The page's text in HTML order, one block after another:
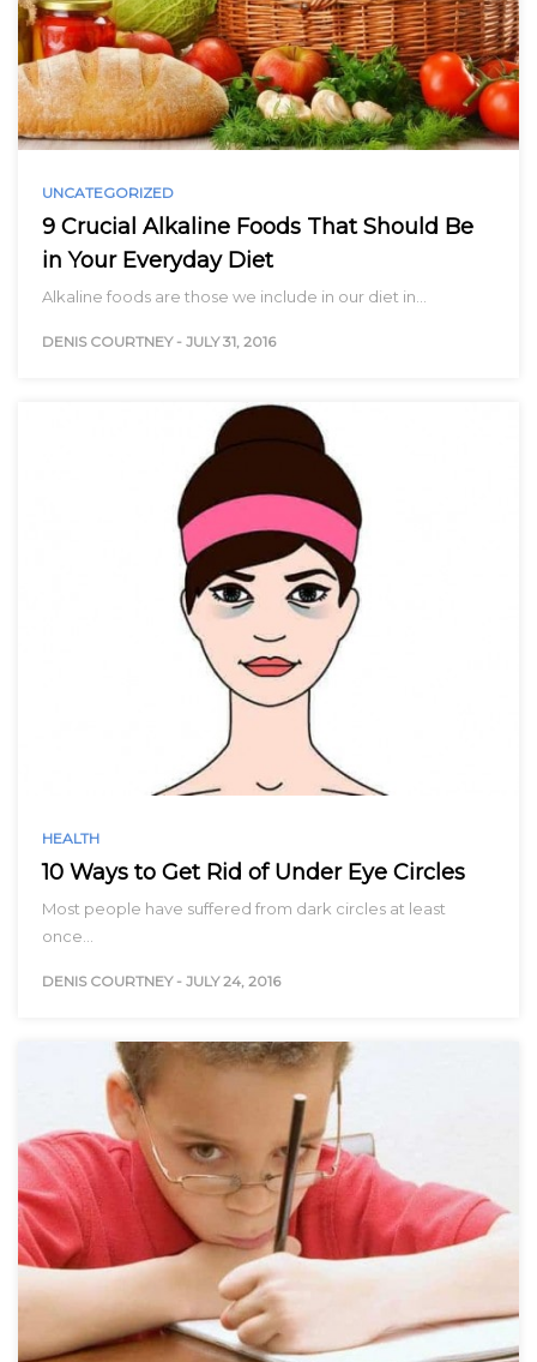
UNCATEGORIZED
9 Crucial Alkaline Foods That Should Be
in Your Everyday Diet
Alkaline foods are those we include in our diet in…
DENIS COURTNEY - JULY 31, 2016
HEALTH
10 Ways to Get Rid of Under Eye Circles
Most people have suffered from dark circles at least
once…
DENIS COURTNEY - JULY 24, 2016